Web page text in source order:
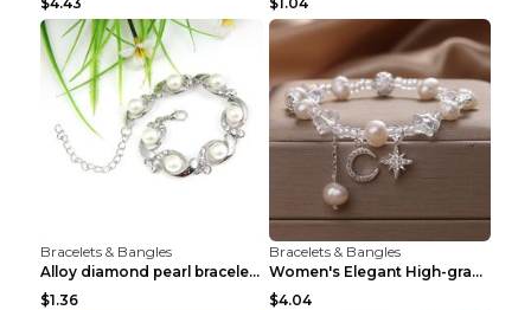
Bracelets & Bangles
Alloy diamond pearl bracelet personality creative ...
$1.36
Bracelets & Bangles
Women's Elegant High-grade Natural Pearl Pearl Bra...
$4.04